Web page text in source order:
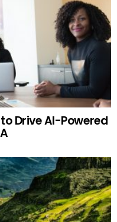
Drive AI-Powered